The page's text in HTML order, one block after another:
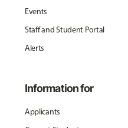
Events
Staff and Student Portal
Alerts
Information for
Applicants